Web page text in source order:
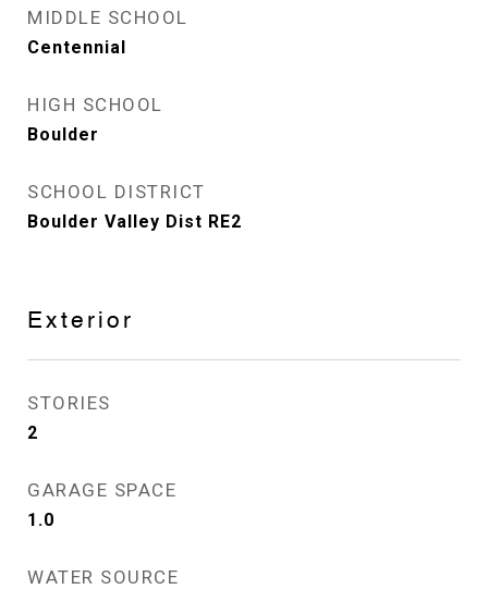
MIDDLE SCHOOL
Centennial
HIGH SCHOOL
Boulder
SCHOOL DISTRICT
Boulder Valley Dist RE2
Exterior
STORIES
2
GARAGE SPACE
1.0
WATER SOURCE